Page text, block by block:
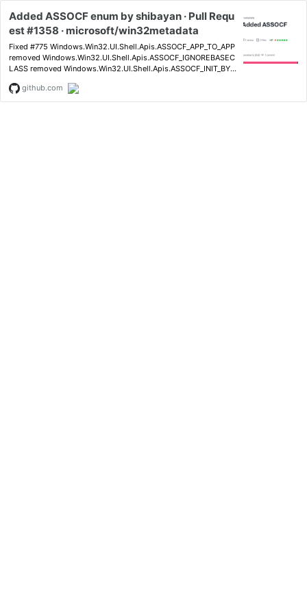
Added ASSOCF enum by shibayan · Pull Requ
est #1358 · microsoft/win32metadata
Fixed #775 Windows.Win32.UI.Shell.Apis.ASSOCF_APP_TO_APP
removed Windows.Win32.UI.Shell.Apis.ASSOCF_IGNOREBASEC
LASS removed Windows.Win32.UI.Shell.Apis.ASSOCF_INIT_BYE
github.com